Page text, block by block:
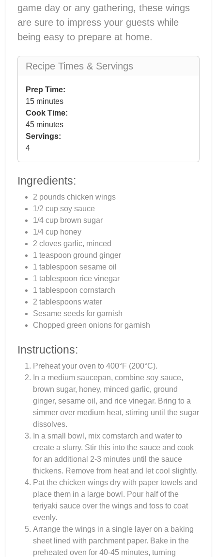
game day or any gathering, these wings
are sure to impress your guests while
being easy to prepare at home.
Recipe Times & Servings
Prep Time:
15 minutes
Cook Time:
45 minutes
Servings:
4
Ingredients:
2 pounds chicken wings
1/2 cup soy sauce
1/4 cup brown sugar
1/4 cup honey
2 cloves garlic, minced
1 teaspoon ground ginger
1 tablespoon sesame oil
1 tablespoon rice vinegar
1 tablespoon cornstarch
2 tablespoons water
Sesame seeds for garnish
Chopped green onions for garnish
Instructions:
Preheat your oven to 400°F (200°C).
In a medium saucepan, combine soy sauce,
brown sugar, honey, minced garlic, ground
ginger, sesame oil, and rice vinegar. Bring to a
simmer over medium heat, stirring until the sugar
dissolves.
In a small bowl, mix cornstarch and water to
create a slurry. Stir this into the sauce and cook
for an additional 2-3 minutes until the sauce
thickens. Remove from heat and let cool slightly.
Pat the chicken wings dry with paper towels and
place them in a large bowl. Pour half of the
teriyaki sauce over the wings and toss to coat
evenly.
Arrange the wings in a single layer on a baking
sheet lined with parchment paper. Bake in the
preheated oven for 40-45 minutes, turning